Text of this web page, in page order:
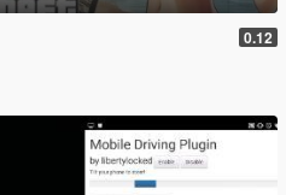
0.12